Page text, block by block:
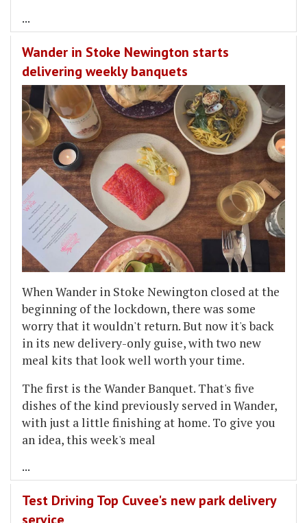
...
Wander in Stoke Newington starts
delivering weekly banquets
When Wander in Stoke Newington closed at the
beginning of the lockdown, there was some
worry that it wouldn't return. But now it's back
in its new delivery-only guise, with two new
meal kits that look well worth your time.
The first is the Wander Banquet. That's five
dishes of the kind previously served in Wander,
with just a little finishing at home. To give you
an idea, this week's meal
...
Test Driving Top Cuvee's new park delivery
service